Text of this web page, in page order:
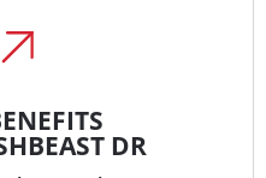
DR